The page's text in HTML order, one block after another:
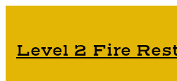
Level 2 Fire